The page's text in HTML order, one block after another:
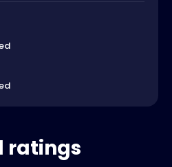
ratings